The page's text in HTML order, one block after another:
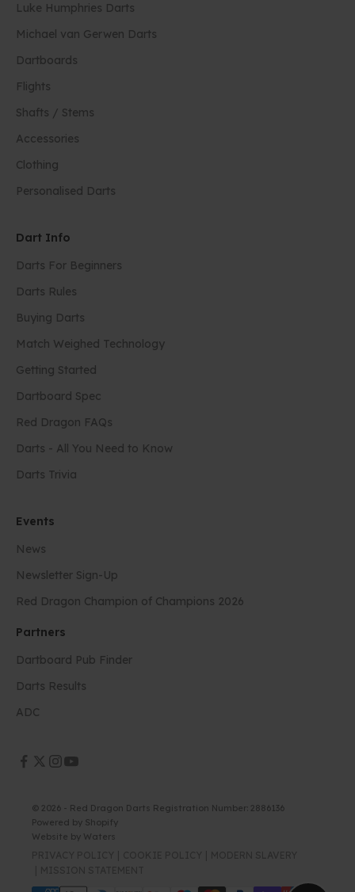
Luke Humphries Darts
Michael van Gerwen Darts
Dartboards
Flights
Shafts / Stems
Accessories
Clothing
Personalised Darts
Dart Info
Darts For Beginners
Darts Rules
Buying Darts
Match Weighed Technology
Getting Started
Dartboard Spec
Red Dragon FAQs
Darts - All You Need to Know
Darts Trivia
Events
News
Newsletter Sign-Up
Red Dragon Champion of Champions 2026
Partners
Dartboard Pub Finder
Darts Results
ADC
© 2026 - Red Dragon Darts Registration Number: 2886136
Powered by Shopify
Website by Waters